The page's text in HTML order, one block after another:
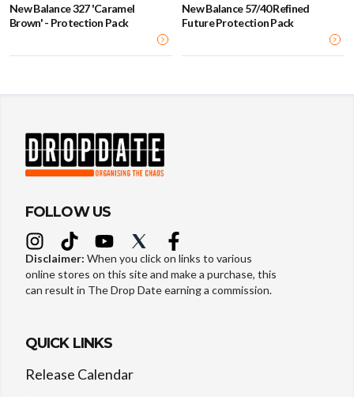
New Balance 327 'Caramel
Brown' - Protection Pack
New Balance 57/40 Refined
Future Protection Pack
FOLLOW US
Disclaimer: When you click on links to various
online stores on this site and make a purchase, this
can result in The Drop Date earning a commission.
QUICK LINKS
Release Calendar